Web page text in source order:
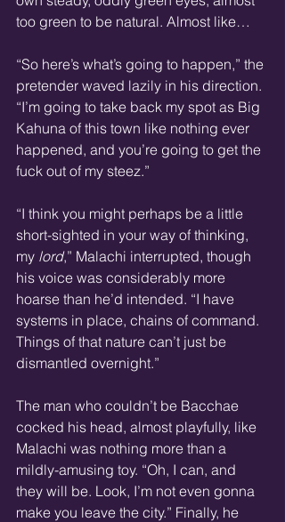
too green to be natural. Almost like…
“So here’s what’s going to happen,” the
pretender waved lazily in his direction.
“I’m going to take back my spot as Big
Kahuna of this town like nothing ever
happened, and you’re going to get the
fuck out of my steez.”
“I think you might perhaps be a little
short-sighted in your way of thinking,
my lord,” Malachi interrupted, though
his voice was considerably more
hoarse than he’d intended. “I have
systems in place, chains of command.
Things of that nature can’t just be
dismantled overnight.”
The man who couldn’t be Bacchae
cocked his head, almost playfully, like
Malachi was nothing more than a
mildly-amusing toy. “Oh, I can, and
they will be. Look, I’m not even gonna
make you leave the city.” Finally, he